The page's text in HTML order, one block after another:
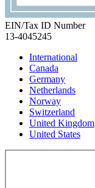
EIN/Tax ID Number
13-4045245
International
Canada
Germany
Netherlands
Norway
Switzerland
United Kingdom
United States